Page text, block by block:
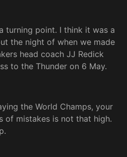
turning point. I think it was a
the night of when we made
head coach JJ Redick
to the Thunder on 6 May.
the World Champs, your
of mistakes is not that high.